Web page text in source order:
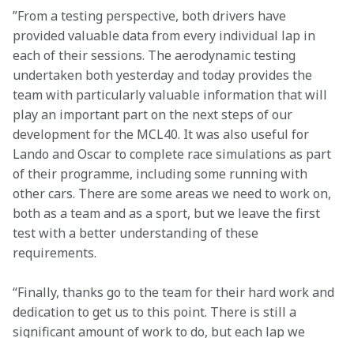
”From a testing perspective, both drivers have
provided valuable data from every individual lap in
each of their sessions. The aerodynamic testing
undertaken both yesterday and today provides the
team with particularly valuable information that will
play an important part on the next steps of our
development for the MCL40. It was also useful for
Lando and Oscar to complete race simulations as part
of their programme, including some running with
other cars. There are some areas we need to work on,
both as a team and as a sport, but we leave the first
test with a better understanding of these
requirements.
“Finally, thanks go to the team for their hard work and
dedication to get us to this point. There is still a
significant amount of work to do, but each lap we